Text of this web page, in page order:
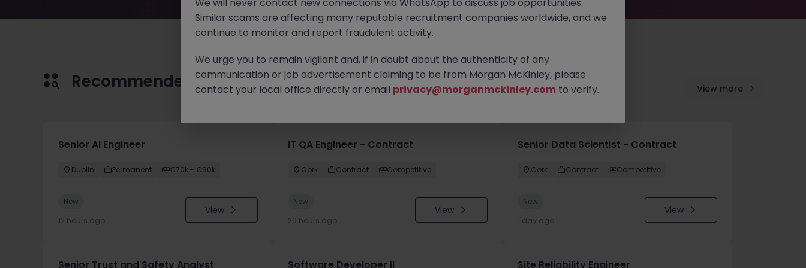
Recommended jobs for you View more
Senior AI Engineer
Dublin Permanent €70k - €90k
New
12 hours ago
View
IT QA Engineer - Contract
Cork Contract Competitive
New
20 hours ago
View
Senior Data Scientist - Contract
Cork Contract Competitive
New
1 day ago
View
Senior Trust and Safety Analyst Software Developer II Site Reliability Engineer
Similar scams are affecting many reputable recruitment companies worldwide, and we
continue to monitor and report fraudulent activity.
We urge you to remain vigilant and, if in doubt about the authenticity of any
communication or job advertisement claiming to be from Morgan McKinley, please
contact your local office directly or email privacy@morganmckinley.com to verify.